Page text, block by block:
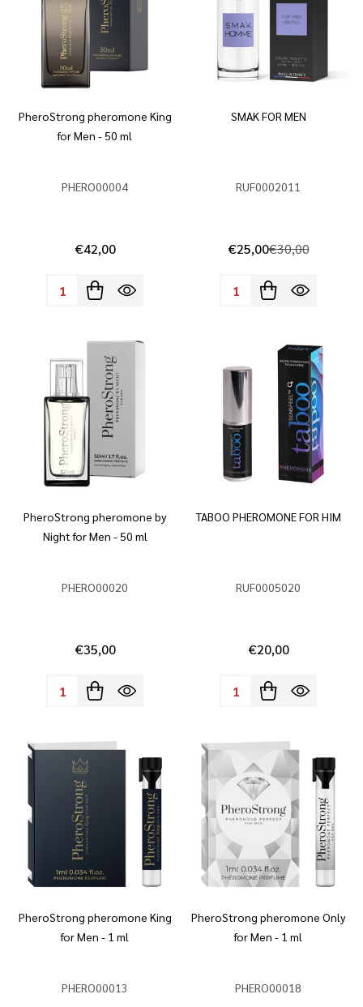
PheroStrong pheromone King
for Men - 50 ml
PHERO00004
€42,00
Quantity:
SMAK FOR MEN
RUF0002011
€25,00€30,00
Quantity:
PheroStrong pheromone by
Night for Men - 50 ml
PHERO00020
€35,00
Quantity:
TABOO PHEROMONE FOR HIM
RUF0005020
€20,00
Quantity:
PheroStrong pheromone King
for Men - 1 ml
PHERO00013
PheroStrong pheromone Only
for Men - 1 ml
PHERO00018